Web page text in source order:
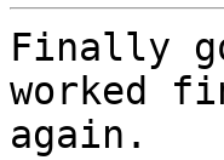
Finally
worked
again.